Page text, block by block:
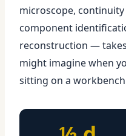
microscope,
component
reconstruction —
might imagine when
sitting on a